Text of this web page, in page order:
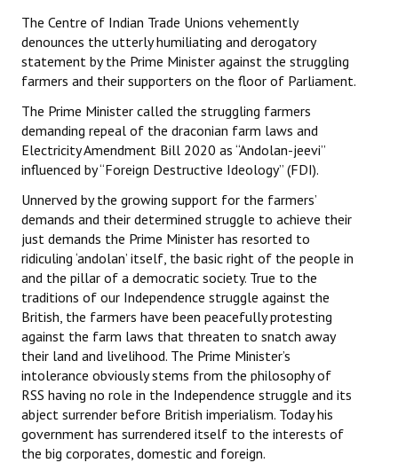
The Centre of Indian Trade Unions vehemently
denounces the utterly humiliating and derogatory
statement by the Prime Minister against the struggling
farmers and their supporters on the floor of Parliament.
The Prime Minister called the struggling farmers
demanding repeal of the draconian farm laws and
Electricity Amendment Bill 2020 as “Andolan-jeevi”
influenced by “Foreign Destructive Ideology” (FDI).
Unnerved by the growing support for the farmers’
demands and their determined struggle to achieve their
just demands the Prime Minister has resorted to
ridiculing ‘andolan’ itself, the basic right of the people in
and the pillar of a democratic society. True to the
traditions of our Independence struggle against the
British, the farmers have been peacefully protesting
against the farm laws that threaten to snatch away
their land and livelihood. The Prime Minister’s
intolerance obviously stems from the philosophy of
RSS having no role in the Independence struggle and its
abject surrender before British imperialism. Today his
government has surrendered itself to the interests of
the big corporates, domestic and foreign.